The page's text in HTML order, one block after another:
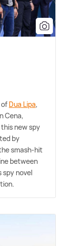
Dua Lipa,
Cena,
new spy
by
smash-hit
between
spy novel